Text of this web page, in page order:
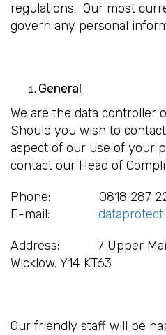
regulations. Our most
govern any personal
General
We are the data controller
Should you wish to
aspect of our use of your
contact our Head of
Phone: 0818 287
E-mail:
Address: 7 Upper Main
Wicklow. Y14 KT63
Our friendly staff will be